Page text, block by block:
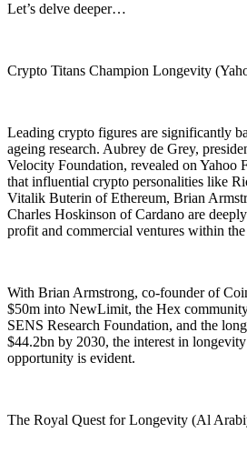
Let’s delve deeper…
Crypto Titans Champion Longevity
Leading crypto figures are significantly
ageing research. Aubrey de Grey,
Velocity Foundation, revealed on Yahoo
that influential crypto personalities like
Vitalik Buterin of Ethereum, Brian
Charles Hoskinson of Cardano are
profit and commercial ventures within
With Brian Armstrong, co-founder of
$50m into NewLimit, the Hex
SENS Research Foundation, and the
$44.2bn by 2030, the interest in
opportunity is evident.
The Royal Quest for Longevity (Al